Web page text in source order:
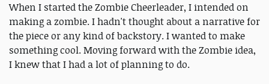
When I started the Zombie Cheerleader, I intended on
making a zombie. I hadn't thought about a narrative for
the piece or any kind of backstory. I wanted to make
something cool. Moving forward with the Zombie idea,
I knew that I had a lot of planning to do.